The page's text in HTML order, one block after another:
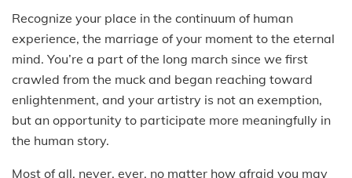
Recognize your place in the continuum of human
experience, the marriage of your moment to the eternal
mind. You’re a part of the long march since we first
crawled from the muck and began reaching toward
enlightenment, and your artistry is not an exemption,
but an opportunity to participate more meaningfully in
the human story.
Most of all, never, ever, no matter how afraid you may